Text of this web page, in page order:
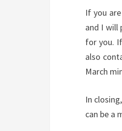
If you
and I will
for you.
also
March
In
can be a